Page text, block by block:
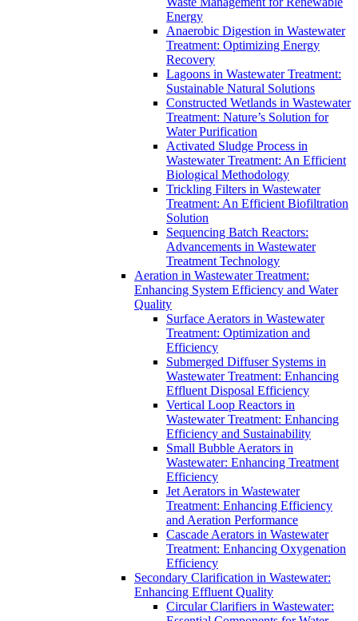
Energy
Anaerobic Digestion in Wastewater
Treatment: Optimizing Energy
Recovery
Lagoons in Wastewater Treatment:
Sustainable Natural Solutions
Constructed Wetlands in Wastewater
Treatment: Nature’s Solution for
Water Purification
Activated Sludge Process in
Wastewater Treatment: An Efficient
Biological Methodology
Trickling Filters in Wastewater
Treatment: An Efficient Biofiltration
Solution
Sequencing Batch Reactors:
Advancements in Wastewater
Treatment Technology
Aeration in Wastewater Treatment:
Enhancing System Efficiency and Water
Quality
Surface Aerators in Wastewater
Treatment: Optimization and
Efficiency
Submerged Diffuser Systems in
Wastewater Treatment: Enhancing
Effluent Disposal Efficiency
Vertical Loop Reactors in
Wastewater Treatment: Enhancing
Efficiency and Sustainability
Small Bubble Aerators in
Wastewater: Enhancing Treatment
Efficiency
Jet Aerators in Wastewater
Treatment: Enhancing Efficiency
and Aeration Performance
Cascade Aerators in Wastewater
Treatment: Enhancing Oxygenation
Efficiency
Secondary Clarification in Wastewater:
Enhancing Effluent Quality
Circular Clarifiers in Wastewater: